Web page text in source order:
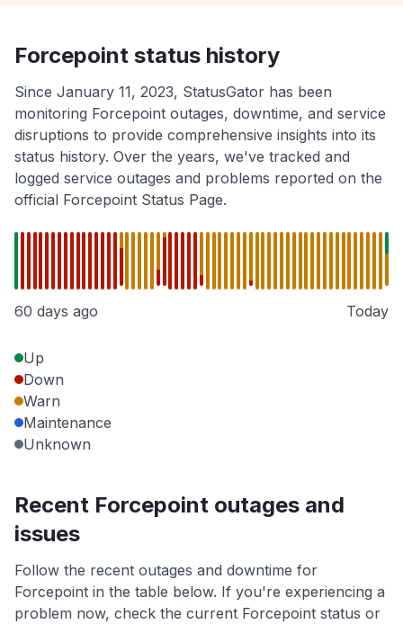
Forcepoint status history
Since January 11, 2023, StatusGator has been
monitoring Forcepoint outages, downtime, and service
disruptions to provide comprehensive insights into its
status history. Over the years, we've tracked and
logged service outages and problems reported on the
official Forcepoint Status Page.
60 days ago Today
Up
Down
Warn
Maintenance
Unknown
Recent Forcepoint outages and
issues
Follow the recent outages and downtime for
Forcepoint in the table below. If you're experiencing a
problem now, check the current Forcepoint status or